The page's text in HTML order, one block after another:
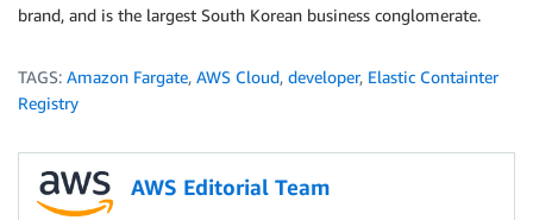
brand, and is the largest South Korean business conglomerate.
TAGS: Amazon Fargate, AWS Cloud, developer, Elastic Containter
Registry
AWS Editorial Team